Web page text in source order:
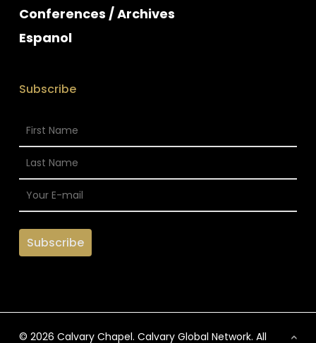
Conferences / Archives
Espanol
Subscribe
© 2026 Calvary Chapel. Calvary Global Network. All